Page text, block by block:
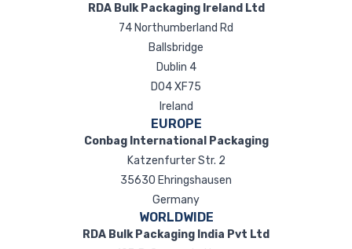
RDA Bulk Packaging Ireland Ltd
74 Northumberland Rd
Ballsbridge
Dublin 4
D04 XF75
Ireland
EUROPE
Conbag International Packaging
Katzenfurter Str. 2
35630 Ehringshausen
Germany
WORLDWIDE
RDA Bulk Packaging India Pvt Ltd